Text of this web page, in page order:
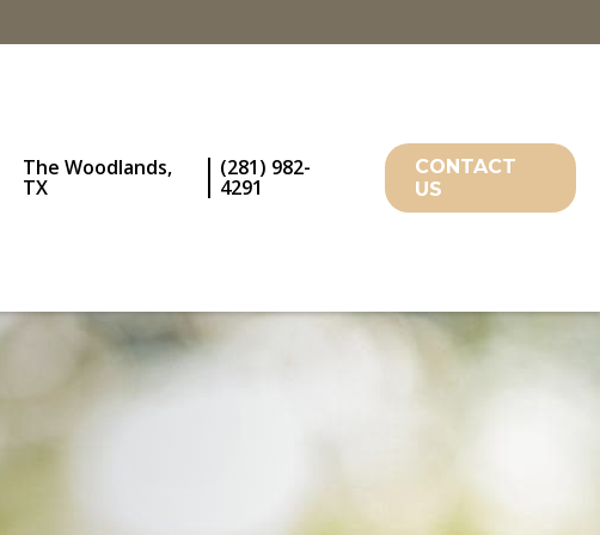
The Woodlands,
TX
(281) 982-
4291
CONTACT
US